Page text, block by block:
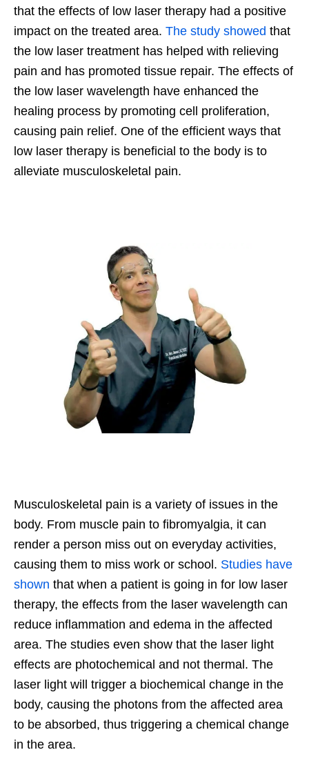
that the effects of low laser therapy had a positive
impact on the treated area. The study showed that
the low laser treatment has helped with relieving
pain and has promoted tissue repair. The effects of
the low laser wavelength have enhanced the
healing process by promoting cell proliferation,
causing pain relief. One of the efficient ways that
low laser therapy is beneficial to the body is to
alleviate musculoskeletal pain.
Musculoskeletal pain is a variety of issues in the
body. From muscle pain to fibromyalgia, it can
render a person miss out on everyday activities,
causing them to miss work or school. Studies have
shown that when a patient is going in for low laser
therapy, the effects from the laser wavelength can
reduce inflammation and edema in the affected
area. The studies even show that the laser light
effects are photochemical and not thermal. The
laser light will trigger a biochemical change in the
body, causing the photons from the affected area
to be absorbed, thus triggering a chemical change
in the area.